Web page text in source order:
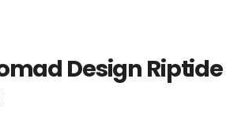
Design Riptide